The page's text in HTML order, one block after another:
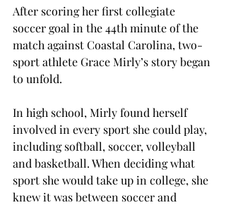
After scoring her first collegiate
soccer goal in the 44th minute of the
match against Coastal Carolina, two-
sport athlete Grace Mirly’s story began
to unfold.
In high school, Mirly found herself
involved in every sport she could play,
including softball, soccer, volleyball
and basketball. When deciding what
sport she would take up in college, she
knew it was between soccer and